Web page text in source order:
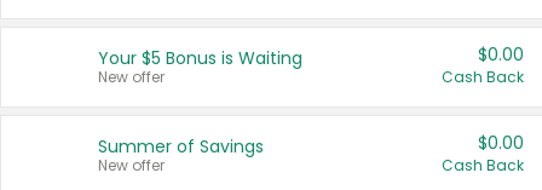
United States
Your $5 Bonus is Waiting
New offer
$0.00
Cash Back
Summer of Savings
New offer
$0.00
Cash Back